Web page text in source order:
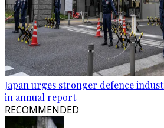
Japan urges stronger defence
in annual report
RECOMMENDED